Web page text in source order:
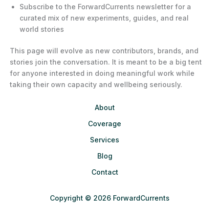
Subscribe to the ForwardCurrents newsletter for a
curated mix of new experiments, guides, and real
world stories
This page will evolve as new contributors, brands, and
stories join the conversation. It is meant to be a big tent
for anyone interested in doing meaningful work while
taking their own capacity and wellbeing seriously.
About
Coverage
Services
Blog
Contact
Copyright © 2026 ForwardCurrents